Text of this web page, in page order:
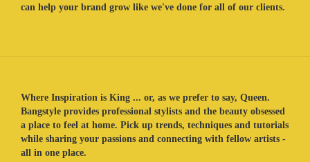
can help your brand grow like we've done for all of our clients.
Where Inspiration is King ... or, as we prefer to say, Queen.
Bangstyle provides professional stylists and the beauty obsessed
a place to feel at home. Pick up trends, techniques and tutorials
while sharing your passions and connecting with fellow artists -
all in one place.